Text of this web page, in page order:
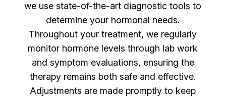
we use state-of-the-art diagnostic tools to
determine your hormonal needs.
Throughout your treatment, we regularly
monitor hormone levels through lab work
and symptom evaluations, ensuring the
therapy remains both safe and effective.
Adjustments are made promptly to keep